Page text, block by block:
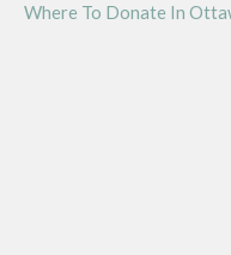
Where To Donate In